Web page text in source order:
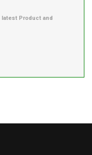
latest Product and